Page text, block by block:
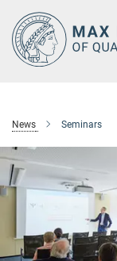
Main-
Content
News Seminars